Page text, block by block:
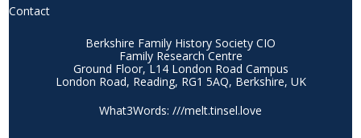
Contact
Berkshire Family History Society CIO
Family Research Centre
Ground Floor, L14 London Road Campus
London Road, Reading, RG1 5AQ, Berkshire, UK
What3Words: ///melt.tinsel.love